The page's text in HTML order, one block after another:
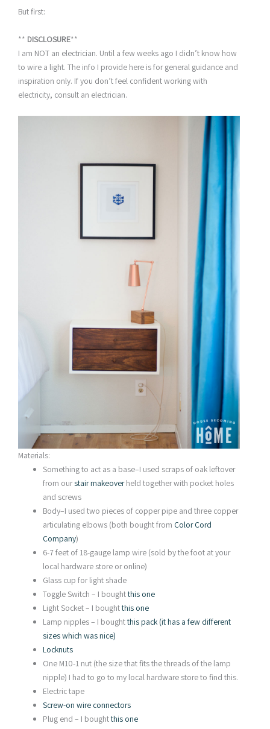
But first:
** DISCLOSURE**
I am NOT an electrician. Until a few weeks ago I didn’t know how
to wire a light. The info I provide here is for general guidance and
inspiration only. If you don’t feel confident working with
electricity, consult an electrician.
Materials:
Something to act as a base–I used scraps of oak leftover
from ourstair makeoverheld together with pocket holes
and screws
Body–I used two pieces of copper pipe and three copper
articulating elbows (both bought from Color Cord
Company)
6-7 feet of 18-gauge lamp wire (sold by the foot at your
local hardware store or online)
Glass cup for light shade
Toggle Switch – I boughtthis one
Light Socket – I boughtthis one
Lamp nipples – I boughtthis pack (it has a few different
sizes which was nice)
Locknuts
One M10-1 nut (the size that fits the threads of the lamp
nipple) I had to go to my local hardware store to find this.
Electric tape
Screw-on wire connectors
Plug end – I boughtthis one